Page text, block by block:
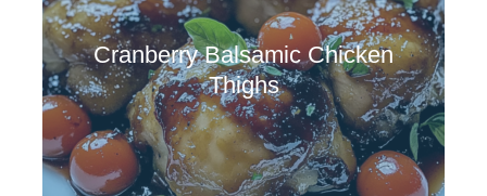
Cranberry Balsamic Chicken
Thighs